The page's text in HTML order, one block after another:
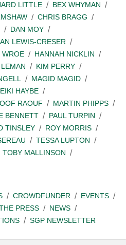
LITTLE
BEX WHYMAN
CHRIS BRAGG
DAN MOY
LEWIS-CRESER
WROE
HANNAH NICKLIN
KIM PERRY
MAGID MAGID
HAYBE
RAOUF
MARTIN PHIPPS
BENNETT
PAUL TURPIN
TINSLEY
ROY MORRIS
TESSA LUPTON
TOBY MALLINSON
CROWDFUNDER
EVENTS
PRESS
NEWS
SGP NEWSLETTER